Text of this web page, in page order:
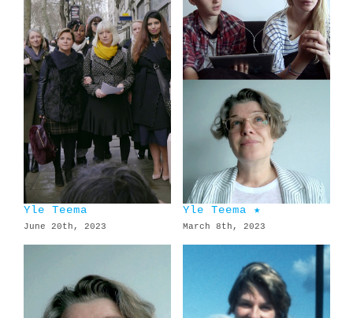
Yle Teema
June 20th, 2023
Yle Teema ★
March 8th, 2023